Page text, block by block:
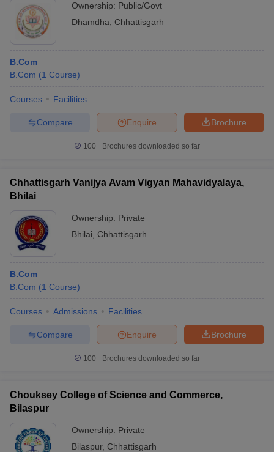
Ownership: Public/Govt
Dhamdha
Chhattisgarh
B.Com
B.Com (1 Course)
Courses Facilities
Brochure
Enquire
Compare
100+ Brochures downloaded so far
Chhattisgarh Vanijya Avam Vigyan Mahavidyalaya,
Bhilai
Ownership: Private
Bhilai
Chhattisgarh
B.Com
B.Com (1 Course)
Courses Admissions Facilities
Brochure
Enquire
Compare
100+ Brochures downloaded so far
Chouksey College of Science and Commerce,
Bilaspur
Ownership: Private
Bilaspur, Chhattisgarh